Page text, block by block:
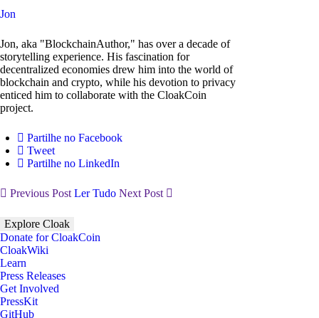
Jon
Jon, aka "BlockchainAuthor," has over a decade of
storytelling experience. His fascination for
decentralized economies drew him into the world of
blockchain and crypto, while his devotion to privacy
enticed him to collaborate with the CloakCoin
project.
Partilhe no Facebook
Tweet
Partilhe no LinkedIn
Previous Post Ler Tudo Next Post
Explore Cloak
Donate for CloakCoin
CloakWiki
Learn
Press Releases
Get Involved
PressKit
GitHub